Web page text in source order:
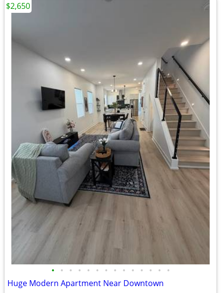
• • • • • • • • • • • • • •
Huge Modern Apartment Near Downtown
$2,650